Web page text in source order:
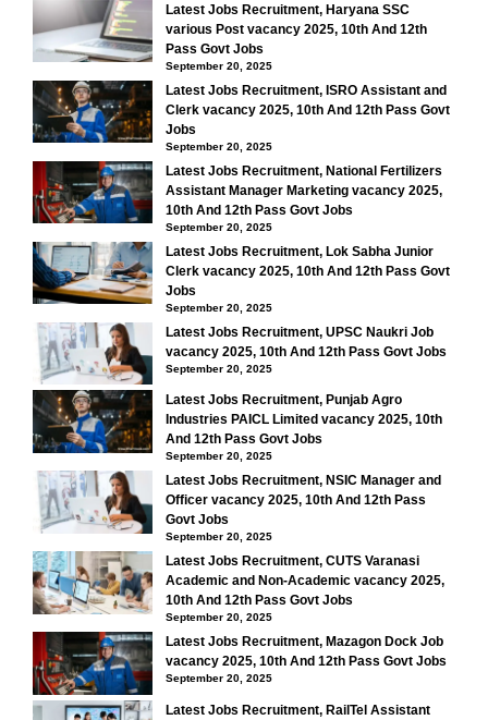
Latest Jobs Recruitment, Haryana SSC
various Post vacancy 2025, 10th And 12th
Pass Govt Jobs
September 20, 2025
Latest Jobs Recruitment, ISRO Assistant and
Clerk vacancy 2025, 10th And 12th Pass Govt
Jobs
September 20, 2025
Latest Jobs Recruitment, National Fertilizers
Assistant Manager Marketing vacancy 2025,
10th And 12th Pass Govt Jobs
September 20, 2025
Latest Jobs Recruitment, Lok Sabha Junior
Clerk vacancy 2025, 10th And 12th Pass Govt
Jobs
September 20, 2025
Latest Jobs Recruitment, UPSC Naukri Job
vacancy 2025, 10th And 12th Pass Govt Jobs
September 20, 2025
Latest Jobs Recruitment, Punjab Agro
Industries PAICL Limited vacancy 2025, 10th
And 12th Pass Govt Jobs
September 20, 2025
Latest Jobs Recruitment, NSIC Manager and
Officer vacancy 2025, 10th And 12th Pass
Govt Jobs
September 20, 2025
Latest Jobs Recruitment, CUTS Varanasi
Academic and Non-Academic vacancy 2025,
10th And 12th Pass Govt Jobs
September 20, 2025
Latest Jobs Recruitment, Mazagon Dock Job
vacancy 2025, 10th And 12th Pass Govt Jobs
September 20, 2025
Latest Jobs Recruitment, RailTel Assistant